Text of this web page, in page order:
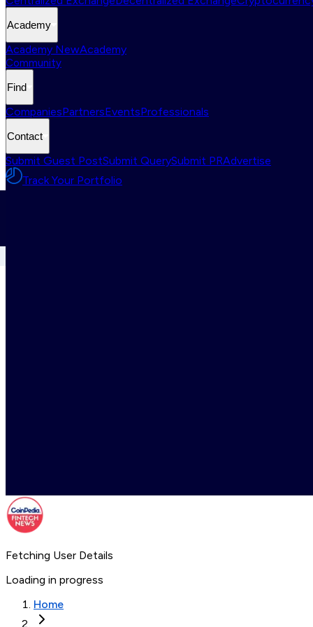
Academy
Academy NewAcademy
Community
Find
CompaniesPartnersEventsProfessionals
Contact
Submit Guest PostSubmit QuerySubmit PRAdvertise
Track Your Portfolio
Fetching User Details
Loading in progress
Home